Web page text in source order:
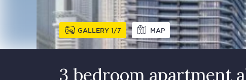
GALLERY 1 7 MAP
3 bedroom apartment